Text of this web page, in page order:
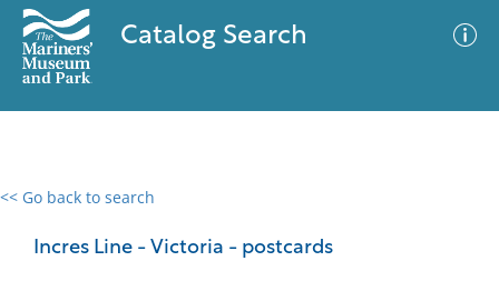
Catalog Search
<< Go back to search
Incres Line - Victoria - postcards
0 results